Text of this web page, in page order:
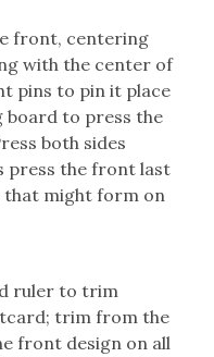
front, centering
with the center of
pins to pin it place
to press the
both sides
press the front last
that might form on
ruler to trim
trim from the
front design on all